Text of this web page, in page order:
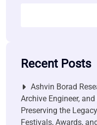
Recent Posts
Ashvin Borad
Archive Engineer,
Preserving the
Festivals, Awards,